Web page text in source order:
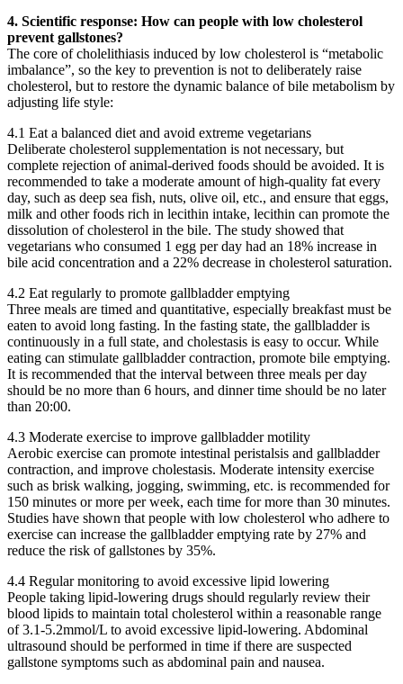
4. Scientific response: How can people with low cholesterol
prevent gallstones?
The core of cholelithiasis induced by low cholesterol is “metabolic
imbalance”, so the key to prevention is not to deliberately raise
cholesterol, but to restore the dynamic balance of bile metabolism by
adjusting life style:
4.1 Eat a balanced diet and avoid extreme vegetarians
Deliberate cholesterol supplementation is not necessary, but
complete rejection of animal-derived foods should be avoided. It is
recommended to take a moderate amount of high-quality fat every
day, such as deep sea fish, nuts, olive oil, etc., and ensure that eggs,
milk and other foods rich in lecithin intake, lecithin can promote the
dissolution of cholesterol in the bile. The study showed that
vegetarians who consumed 1 egg per day had an 18% increase in
bile acid concentration and a 22% decrease in cholesterol saturation.
4.2 Eat regularly to promote gallbladder emptying
Three meals are timed and quantitative, especially breakfast must be
eaten to avoid long fasting. In the fasting state, the gallbladder is
continuously in a full state, and cholestasis is easy to occur. While
eating can stimulate gallbladder contraction, promote bile emptying.
It is recommended that the interval between three meals per day
should be no more than 6 hours, and dinner time should be no later
than 20:00.
4.3 Moderate exercise to improve gallbladder motility
Aerobic exercise can promote intestinal peristalsis and gallbladder
contraction, and improve cholestasis. Moderate intensity exercise
such as brisk walking, jogging, swimming, etc. is recommended for
150 minutes or more per week, each time for more than 30 minutes.
Studies have shown that people with low cholesterol who adhere to
exercise can increase the gallbladder emptying rate by 27% and
reduce the risk of gallstones by 35%.
4.4 Regular monitoring to avoid excessive lipid lowering
People taking lipid-lowering drugs should regularly review their
blood lipids to maintain total cholesterol within a reasonable range
of 3.1-5.2mmol/L to avoid excessive lipid-lowering. Abdominal
ultrasound should be performed in time if there are suspected
gallstone symptoms such as abdominal pain and nausea.